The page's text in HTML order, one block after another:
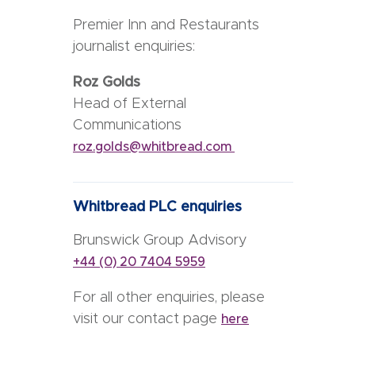
Premier Inn and Restaurants
journalist enquiries:
Roz Golds
Head of External
Communications
roz.golds@whitbread.com
Whitbread PLC enquiries
Brunswick Group Advisory
+44 (0) 20 7404 5959
For all other enquiries, please
visit our contact page here